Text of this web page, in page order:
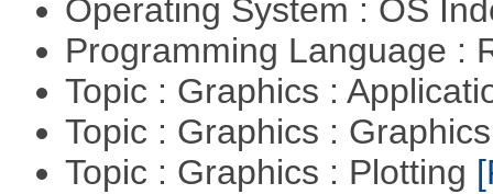
Operating System : OS
Programming Language :
Topic : Graphics :
Topic : Graphics :
Topic : Graphics : Plotting